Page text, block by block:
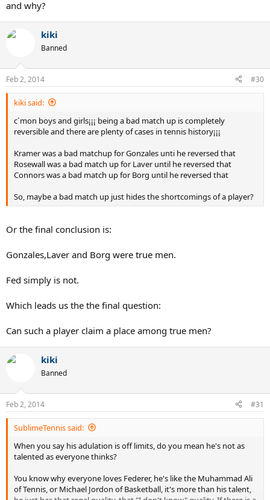
and why?
kiki
Banned
Feb 2, 2014 #30
kiki said:
c´mon boys and girls¡¡¡ being a bad match up is completely
reversible and there are plenty of cases in tennis history¡¡¡
Kramer was a bad matchup for Gonzales unti he reversed that
Rosewall was a bad match up for Laver until he reversed that
Connors was a bad match up for Borg until he reversed that
So, maybe a bad match up just hides the shortcomings of a player?
Or the final conclusion is:
Gonzales,Laver and Borg were true men.
Fed simply is not.
Which leads us the the final question:
Can such a player claim a place among true men?
kiki
Banned
Feb 2, 2014 #31
SublimeTennis said:
When you say his adulation is off limits, do you mean he's not as
talented as everyone thinks?
You know why everyone loves Federer, he's like the Muhammad Ali
of Tennis, or Michael Jordon of Basketball, it's more than his talent,